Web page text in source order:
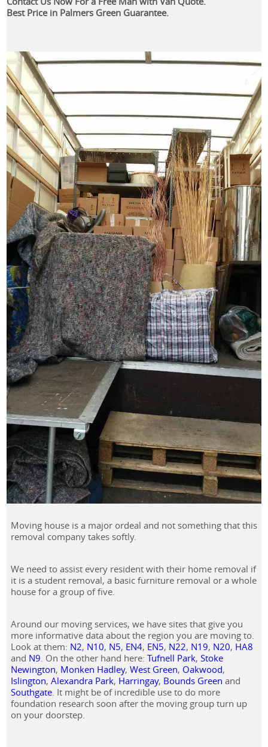
Best Price in Palmers Green Guarantee.
Moving house is a major ordeal and not something that this
removal company takes softly.
We need to assist every resident with their home removal if
it is a student removal, a basic furniture removal or a whole
house for a group of five.
Around our moving services, we have sites that give you
more informative data about the region you are moving to.
Look at them: N2, N10, N5, EN4, EN5, N22, N19, N20, HA8
and N9. On the other hand here: Tufnell Park, Stoke
Newington, Monken Hadley, West Green, Oakwood,
Islington, Alexandra Park, Harringay, Bounds Green and
Southgate. It might be of incredible use to do more
foundation research soon after the moving group turn up
on your doorstep.